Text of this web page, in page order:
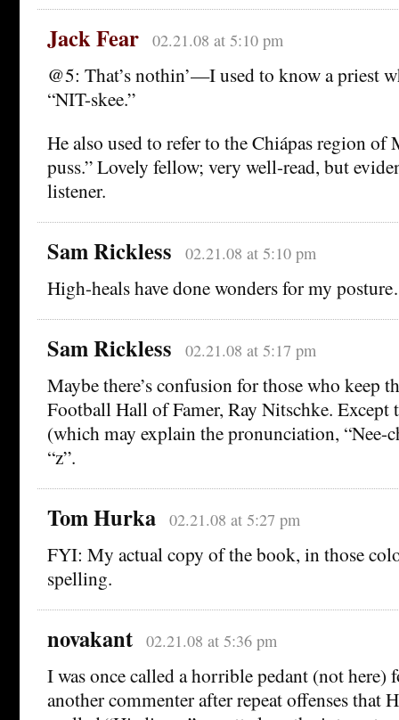
Jack Fear 02.21.08 at 5:10 pm
@5: That’s nothin’—I used to know a priest
“NIT-skee.”
He also used to refer to the Chiápas region of
puss.” Lovely fellow; very well-read, but
listener.
Sam Rickless 02.21.08 at 5:10 pm
High-heals have done wonders for my
Sam Rickless 02.21.08 at 5:17 pm
Maybe there’s confusion for those who keep
Football Hall of Famer, Ray Nitschke. Except
(which may explain the pronunciation, “Nee-
“z”.
Tom Hurka 02.21.08 at 5:27 pm
FYI: My actual copy of the book, in those
spelling.
novakant 02.21.08 at 5:36 pm
I was once called a horrible pedant (not
another commenter after repeat offenses that